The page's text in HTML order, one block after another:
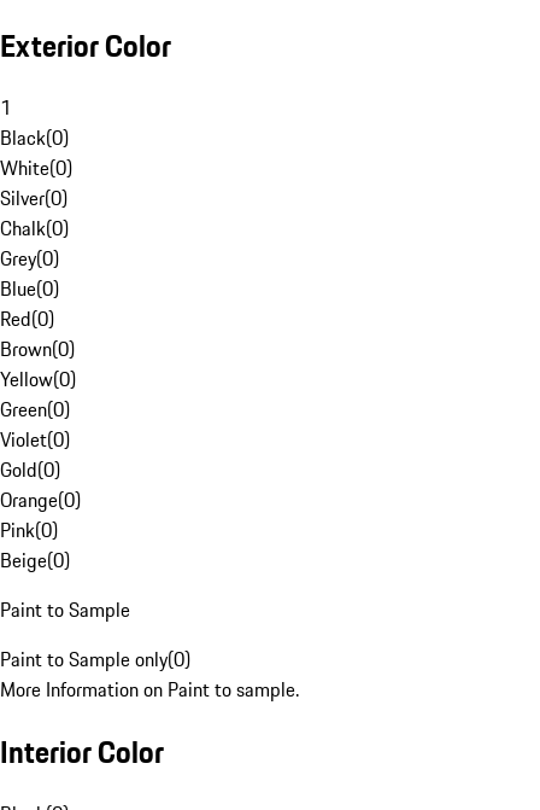
Exterior Color
1
Black(0)
White(0)
Silver(0)
Chalk(0)
Grey(0)
Blue(0)
Red(0)
Brown(0)
Yellow(0)
Green(0)
Violet(0)
Gold(0)
Orange(0)
Pink(0)
Beige(0)
Paint to Sample
Paint to Sample only(0)
More Information on Paint to sample.
Interior Color